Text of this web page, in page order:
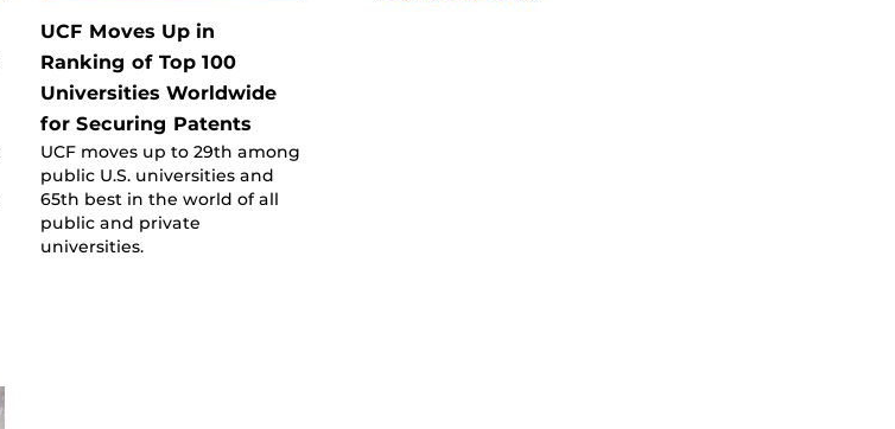
UCF Moves Up in
Ranking of Top 100
Universities Worldwide
for Securing Patents
UCF moves up to 29th among
public U.S. universities and
65th best in the world of all
public and private
universities.